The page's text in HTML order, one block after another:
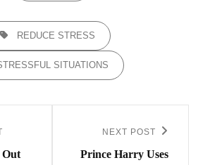
REDUCE STRESS
SITUATIONS
Out
Post
NEXT POST
Prince Harry Uses